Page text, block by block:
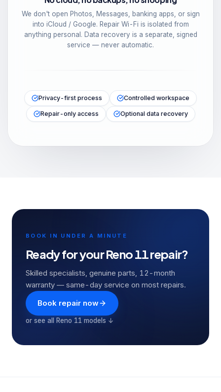
We don't open Photos, Messages, banking apps, or sign
into iCloud / Google. Repair Wi-Fi is isolated from
anything personal. Data recovery is a separate, signed
service — never automatic.
Privacy-first process Controlled workspace
Repair-only access Optional data recovery
BOOK IN UNDER A MINUTE
Ready for yourReno 11repair?
Skilled specialists, genuine parts, 12-month
warranty — same-day service on most repairs.
Book repair now
or see all Reno 11 models ↓